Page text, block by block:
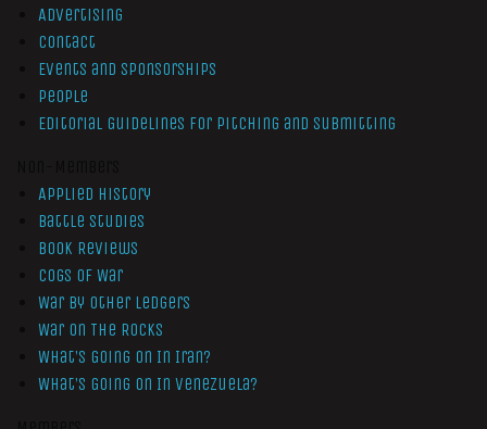
Advertising
Contact
Events and Sponsorships
People
Editorial Guidelines for Pitching and Submitting
Applied History
Battle Studies
Book Reviews
Cogs of War
War by Other Ledgers
War On The Rocks
What’s Going On In Iran?
What’s Going On In Venezuela?